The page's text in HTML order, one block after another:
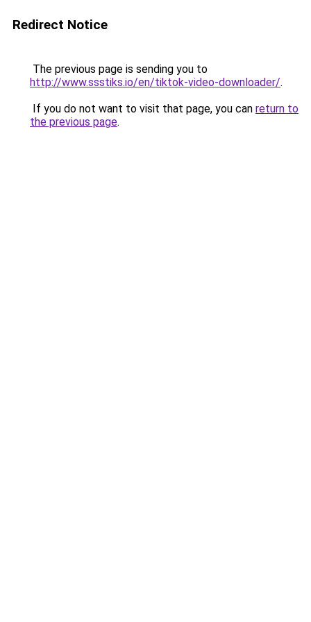
Redirect Notice
The previous page is sending you to
http://www.ssstiks.io/en/tiktok-video-downloader/.
If you do not want to visit that page, you can return to
the previous page.